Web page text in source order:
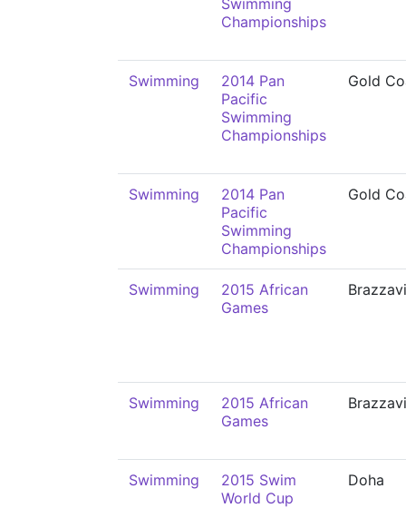
Swimming
Championships
Swimming
2014 Pan
Pacific
Swimming
Championships
Gold
Swimming
2014 Pan
Pacific
Swimming
Championships
Gold
Swimming
2015 African
Games
Swimming
2015 African
Games
Swimming
2015 Swim
World Cup
Doha